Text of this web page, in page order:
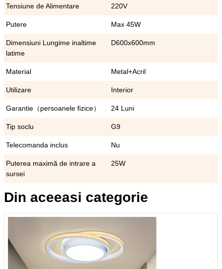
Tensiune de Alimentare 220V
Putere Max 45W
Dimensiuni Lungime inaltime
latime
D600x600mm
Material Metal+Acril
Utilizare Interior
Garantie（persoanele fizice） 24 Luni
Tip soclu G9
Telecomanda inclus Nu
Puterea maximă de intrare a
sursei
25W
Din aceeasi categorie